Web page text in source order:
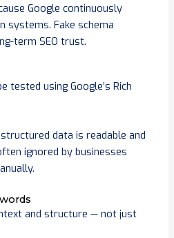
Google continuously
systems. Fake schema
term SEO trust.
tested using Google’s Rich
data is readable and
ignored by businesses
and structure — not just